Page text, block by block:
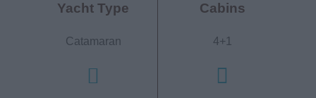
Yacht Type
Catamaran
Cabins
4+1